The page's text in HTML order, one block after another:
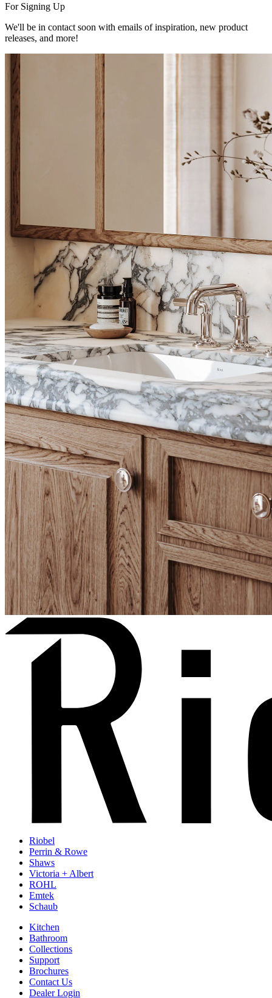
For Signing Up
We'll be in contact soon with emails of inspiration, new product
releases, and more!
Riobel
Perrin & Rowe
Shaws
Victoria + Albert
ROHL
Emtek
Schaub
Kitchen
Bathroom
Collections
Support
Brochures
Contact Us
Dealer Login